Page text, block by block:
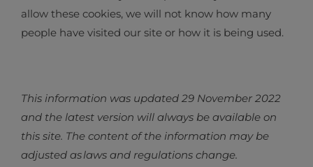
allow these cookies, we will not know how many
people have visited our site or how it is being used.
This information was updated 29 November 2022
and the latest version will always be available on
this site. The content of the information may be
adjusted as laws and regulations change.